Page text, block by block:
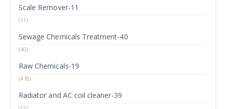
Scale Remover-11
(11)
Sewage Chemicals Treatment-40
(40)
Raw Chemicals-19
(478)
Radiator and AC coil cleaner-39
(13)